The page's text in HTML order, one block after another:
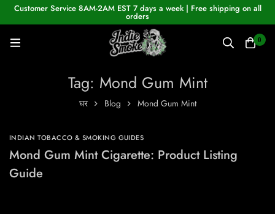
Customer Service 8AM-2AM EST 7 days a week | Free shipping on all
orders
0
Tag: Mond Gum Mint
घर Blog Mond Gum Mint
INDIAN TOBACCO & SMOKING GUIDES
Mond Gum Mint Cigarette: Product Listing
Guide